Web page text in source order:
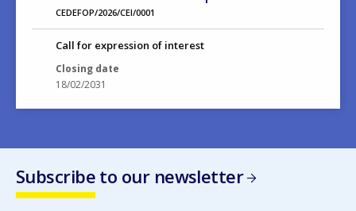
CEDEFOP/2026/CEI/0001
Call for expression of interest
Closing date
18/02/2031
Subscribe to our newsletter